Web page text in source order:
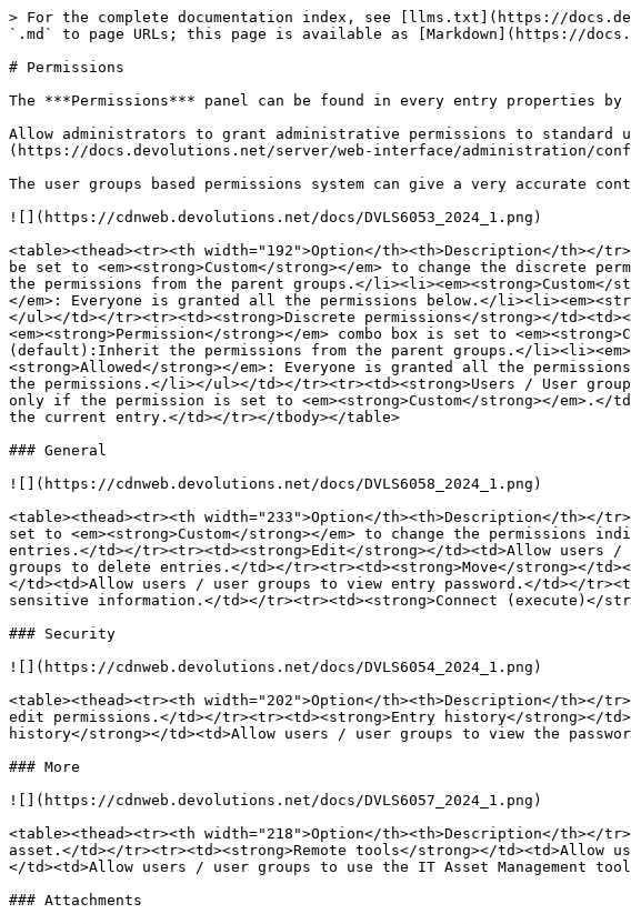
> For the complete documentation index, see [llms.txt](https://
`.md` to page URLs; this page is available as [Markdown](https://
# Permissions
The ***Permissions*** panel can be found in every entry properties
Allow administrators to grant administrative permissions to standard
(https://docs.devolutions.net/server/web-interface/administration/
The user groups based permissions system can give a very accurate
![](https://cdnweb.devolutions.net/docs/DVLS6053_2024_1.png)
<table><thead><tr><th width="192">Option</th><th>Description</th></
be set to <em><strong>Custom</strong></em> to change the discrete
the permissions from the parent groups.</
</em>: Everyone is granted all the permissions below.</
</ul></td></tr><tr><td><strong>Discrete permissions</strong></
<em><strong>Permission</strong></em> combo box is set to
(default):Inherit the permissions from the parent groups.</
<strong>Allowed</strong></em>: Everyone is granted all the
the permissions.</li></ul></td></tr><tr><td><strong>Users / User
only if the permission is set to <em><strong>Custom</strong></
the current entry.</td></tr></tbody></table>
### General
![](https://cdnweb.devolutions.net/docs/DVLS6058_2024_1.png)
<table><thead><tr><th width="233">Option</th><th>Description</th></
set to <em><strong>Custom</strong></em> to change the
entries.</td></tr><tr><td><strong>Edit</strong></td><td>Allow
groups to delete entries.</td></tr><tr><td><strong>Move</strong></
</td><td>Allow users / user groups to view entry password.</td></
sensitive information.</td></tr><tr><td><strong>Connect (execute)</
### Security
![](https://cdnweb.devolutions.net/docs/DVLS6054_2024_1.png)
<table><thead><tr><th width="202">Option</th><th>Description</th></
edit permissions.</td></tr><tr><td><strong>Entry history</strong></
history</strong></td><td>Allow users / user groups to view the
### More
![](https://cdnweb.devolutions.net/docs/DVLS6057_2024_1.png)
<table><thead><tr><th width="218">Option</th><th>Description</
asset.</td></tr><tr><td><strong>Remote tools</strong></td><td>Allow
</td><td>Allow users / user groups to use the IT Asset Management
### Attachments